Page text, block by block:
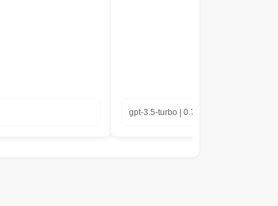
gpt-3.5-turbo | 0.77 in seconds